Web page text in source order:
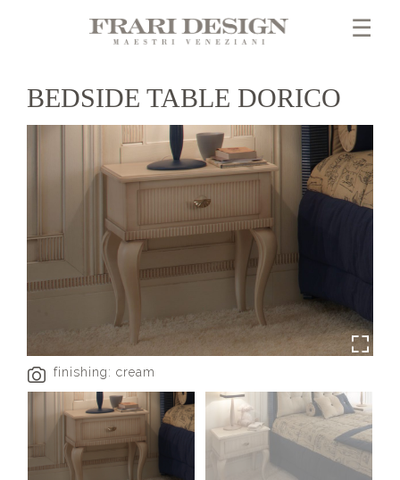
☰
×
BEDSIDE TABLE DORICO
finishing: cream